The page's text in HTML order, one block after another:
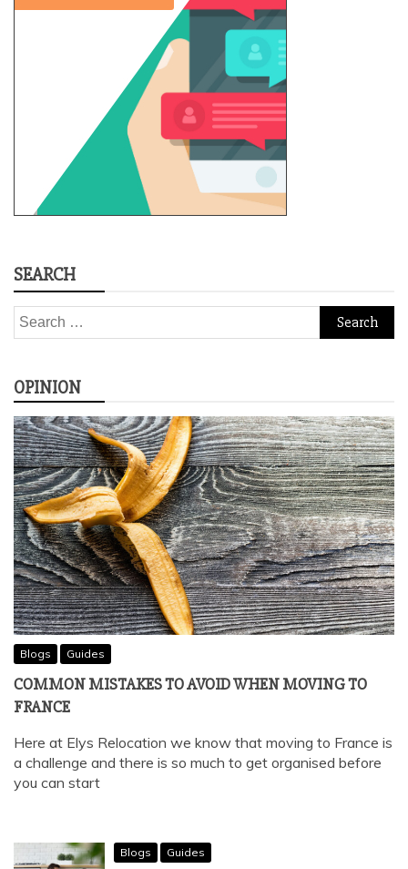
SEARCH
Search
for:
OPINION
Blogs Guides
COMMON MISTAKES TO AVOID WHEN MOVING TO
FRANCE
Here at Elys Relocation we know that moving to France is
a challenge and there is so much to get organised before
you can start
Blogs Guides